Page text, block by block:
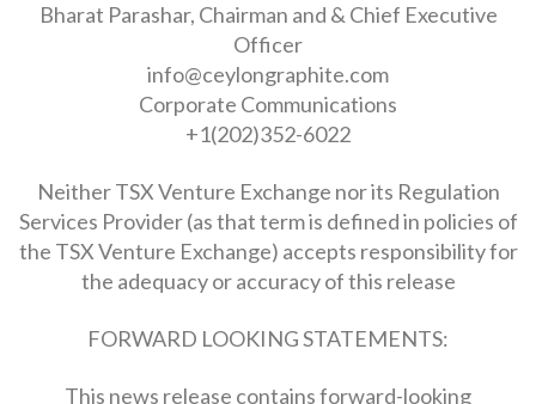
Bharat Parashar, Chairman and & Chief Executive
Officer
info@ceylongraphite.com
Corporate Communications
+1(202)352-6022
Neither TSX Venture Exchange nor its Regulation
Services Provider (as that term is defined in policies of
the TSX Venture Exchange) accepts responsibility for
the adequacy or accuracy of this release
FORWARD LOOKING STATEMENTS:
This news release contains forward-looking